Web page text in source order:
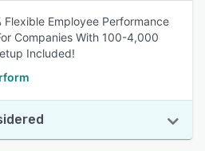
Flexible Employee Performance
Companies With 100-4,000
Included!